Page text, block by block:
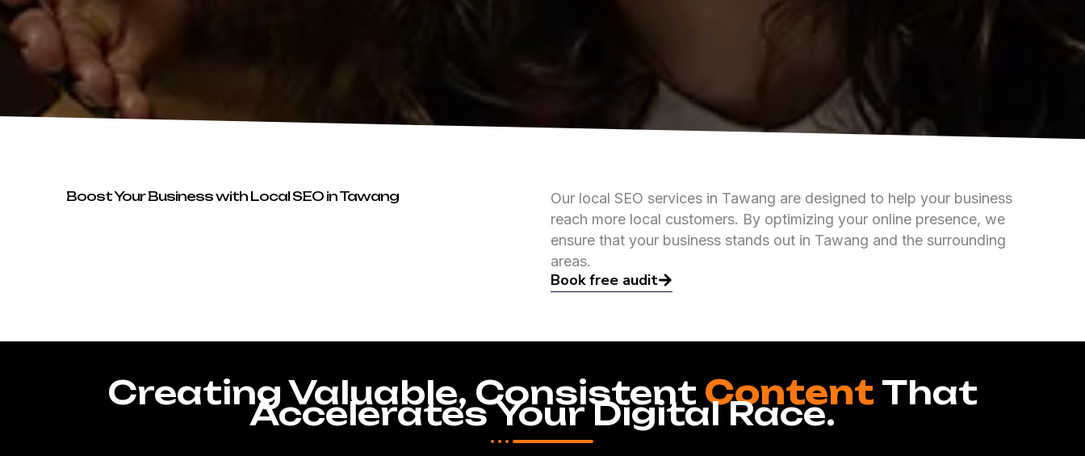
Boost Your Business with Local SEO in Tawang
Our local SEO services in Tawang are designed to help your business
reach more local customers. By optimizing your online presence, we
ensure that your business stands out in Tawang and the surrounding
areas.
Book free audit
Creating Valuable, Consistent Content That
Accelerates Your Digital Race.